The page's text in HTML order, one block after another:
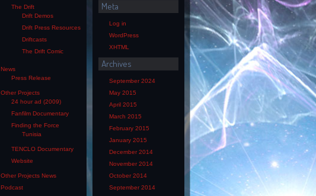
The Drift
Drift Demos
Drift Press Resources
Driftcasts
The Drift Comic
News
Press Release
Other Projects
24 hour ad (2009)
Fanfilm Documentary
Finding the Force
Tunisia
TENCLO Documentary
Website
Other Projects News
Podcast
Meta
Log in
WordPress
XHTML
Archives
September 2024
May 2015
April 2015
March 2015
February 2015
January 2015
December 2014
November 2014
October 2014
September 2014